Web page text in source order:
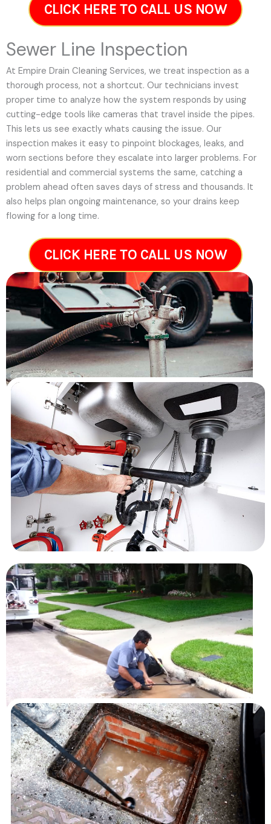
CLICK HERE TO CALL US NOW
Sewer Line Inspection
At Empire Drain Cleaning Services, we treat inspection as a
thorough process, not a shortcut. Our technicians invest
proper time to analyze how the system responds by using
cutting-edge tools like cameras that travel inside the pipes.
This lets us see exactly whats causing the issue. Our
inspection makes it easy to pinpoint blockages, leaks, and
worn sections before they escalate into larger problems. For
residential and commercial systems the same, catching a
problem ahead often saves days of stress and thousands. It
also helps plan ongoing maintenance, so your drains keep
flowing for a long time.
CLICK HERE TO CALL US NOW